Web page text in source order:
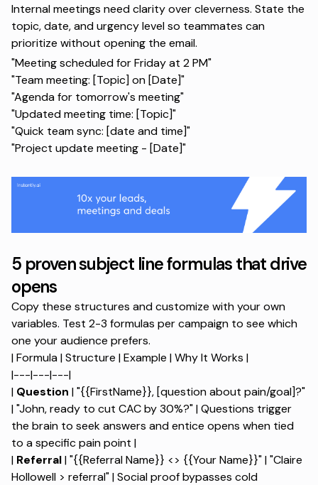
Internal meetings need clarity over cleverness. State the
topic, date, and urgency level so teammates can
prioritize without opening the email.
"Meeting scheduled for Friday at 2 PM"
"Team meeting: [Topic] on [Date]"
"Agenda for tomorrow's meeting"
"Updated meeting time: [Topic]"
"Quick team sync: [date and time]"
"Project update meeting - [Date]"
5 proven subject line formulas that drive
opens
Copy these structures and customize with your own
variables. Test 2-3 formulas per campaign to see which
one your audience prefers.
| Formula | Structure | Example | Why It Works |
|---|---|---|
| Question | "{{FirstName}}, [question about pain/goal]?"
| "John, ready to cut CAC by 30%?" |Questions trigger
the brain to seek answers and entice opens when tied
to a specific pain point |
| Referral| "{{Referral Name}} <> {{Your Name}}" | "Claire
Hollowell > referral" | Social proof bypasses cold